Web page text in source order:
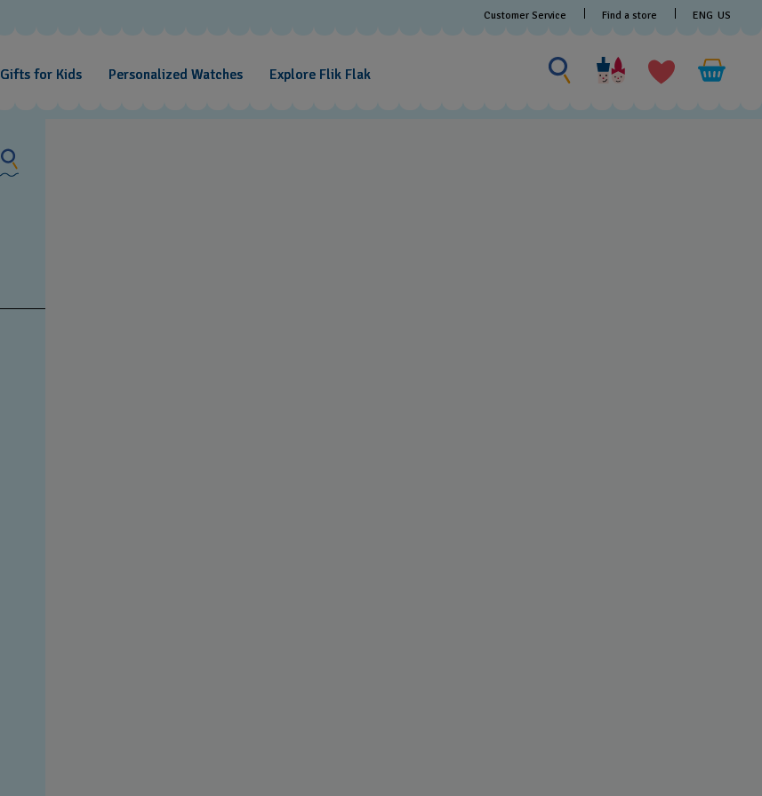
Customer Service Find a store ENG US
Gifts for Kids Personalized Watches Explore Flik Flak
Search
for
something